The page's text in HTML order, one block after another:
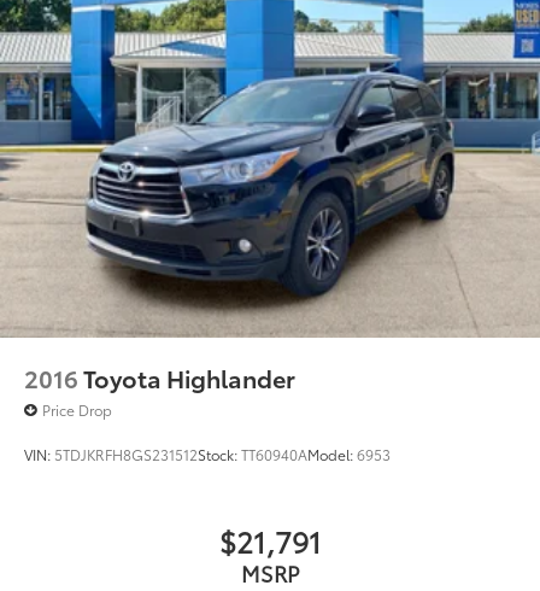
2016Toyota Highlander
Price Drop
VIN: 5TDJKRFH8GS231512Stock:TT60940AModel:6953
$21,791
MSRP